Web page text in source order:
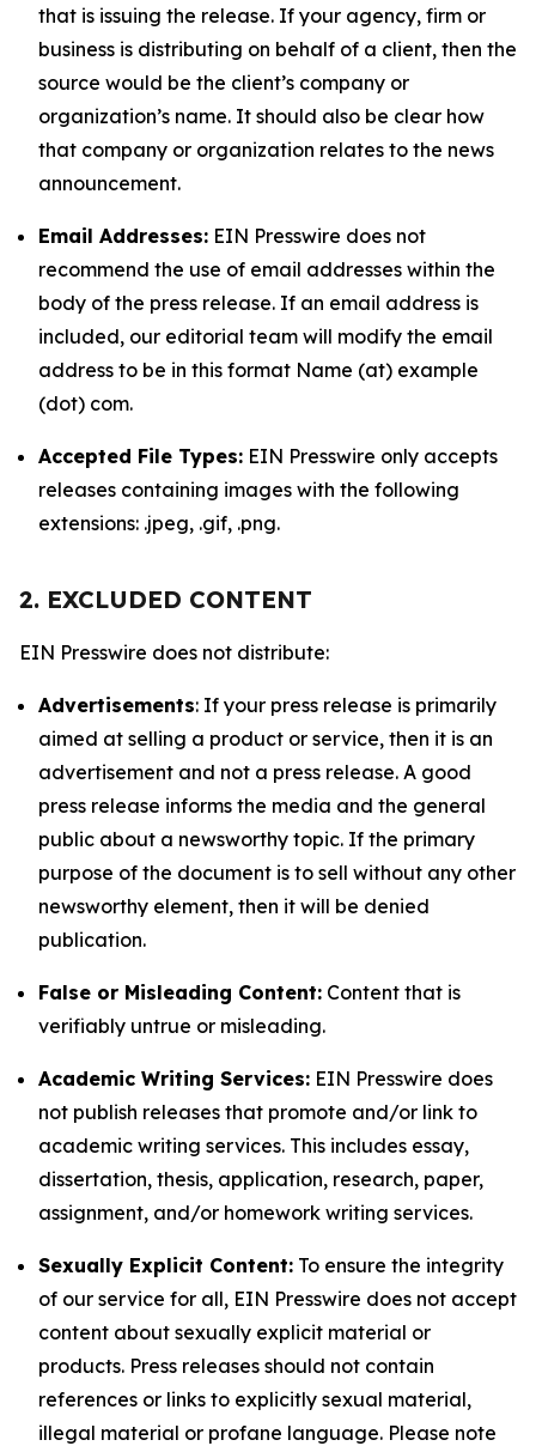
that is issuing the release. If your agency, firm or
business is distributing on behalf of a client, then the
source would be the client’s company or
organization’s name. It should also be clear how
that company or organization relates to the news
announcement.
Email Addresses: EIN Presswire does not
recommend the use of email addresses within the
body of the press release. If an email address is
included, our editorial team will modify the email
address to be in this format Name (at) example
(dot) com.
Accepted File Types: EIN Presswire only accepts
releases containing images with the following
extensions: .jpeg, .gif, .png.
2. EXCLUDED CONTENT
EIN Presswire does not distribute:
Advertisements: If your press release is primarily
aimed at selling a product or service, then it is an
advertisement and not a press release. A good
press release informs the media and the general
public about a newsworthy topic. If the primary
purpose of the document is to sell without any other
newsworthy element, then it will be denied
publication.
False or Misleading Content: Content that is
verifiably untrue or misleading.
Academic Writing Services: EIN Presswire does
not publish releases that promote and/or link to
academic writing services. This includes essay,
dissertation, thesis, application, research, paper,
assignment, and/or homework writing services.
Sexually Explicit Content: To ensure the integrity
of our service for all, EIN Presswire does not accept
content about sexually explicit material or
products. Press releases should not contain
references or links to explicitly sexual material,
illegal material or profane language. Please note